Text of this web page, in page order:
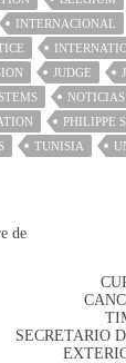
INTERNACIONAL
JUDGE
NOTICIAS
PHILIPPE
TUNISIA
de
SECRETARIO